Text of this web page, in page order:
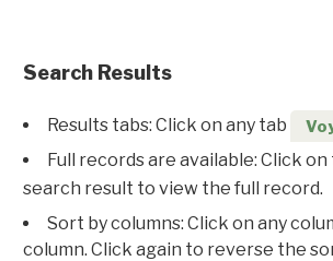
Search Results
Results tabs: Click on any tab
Full records are available: Click
search result to view the full record.
Sort by columns: Click on any
column. Click again to reverse the